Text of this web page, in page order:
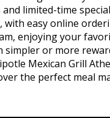
limited-time
with easy online
enjoying your
simpler or more
Mexican Grill
the perfect meal